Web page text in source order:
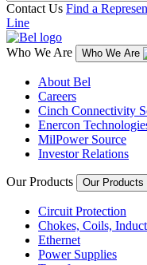
Contact Us Find a
Line
Who We Are Who We Are
About Bel
Careers
Cinch Connectivity
Enercon
MilPower Source
Investor Relations
Our Products Our Products
Circuit Protection
Chokes, Coils,
Ethernet
Power Supplies